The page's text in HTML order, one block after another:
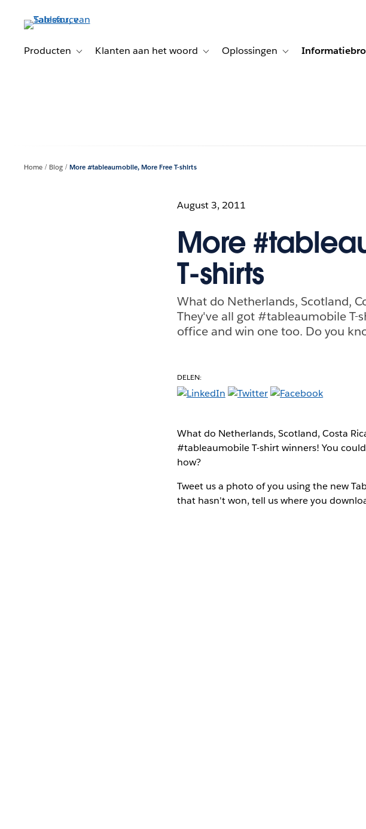
Producten
Toggle sub-navigation for Producten
Klanten aan het woord Toggle sub-navigation for Klanten aan het
Oplossingen Toggle sub-navigation
Home Blog More #tableaumobile, More Free T-shirts
August 3, 2011
More
T-shirts
What do Netherlands, Scotland,
They've all got #tableaumobile T-
office and win one too. Do you
DELEN:
What do Netherlands, Scotland, Costa
#tableaumobile T-shirt winners! You
how?
Tweet us a photo of you using the new
that hasn't won, tell us where you